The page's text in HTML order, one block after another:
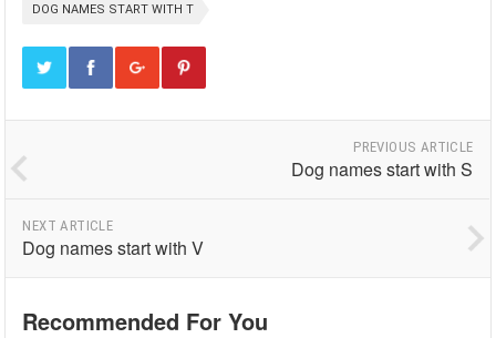
DOG NAMES START WITH T
PREVIOUS ARTICLE
Dog names start with S
NEXT ARTICLE
Dog names start with V
Recommended For You